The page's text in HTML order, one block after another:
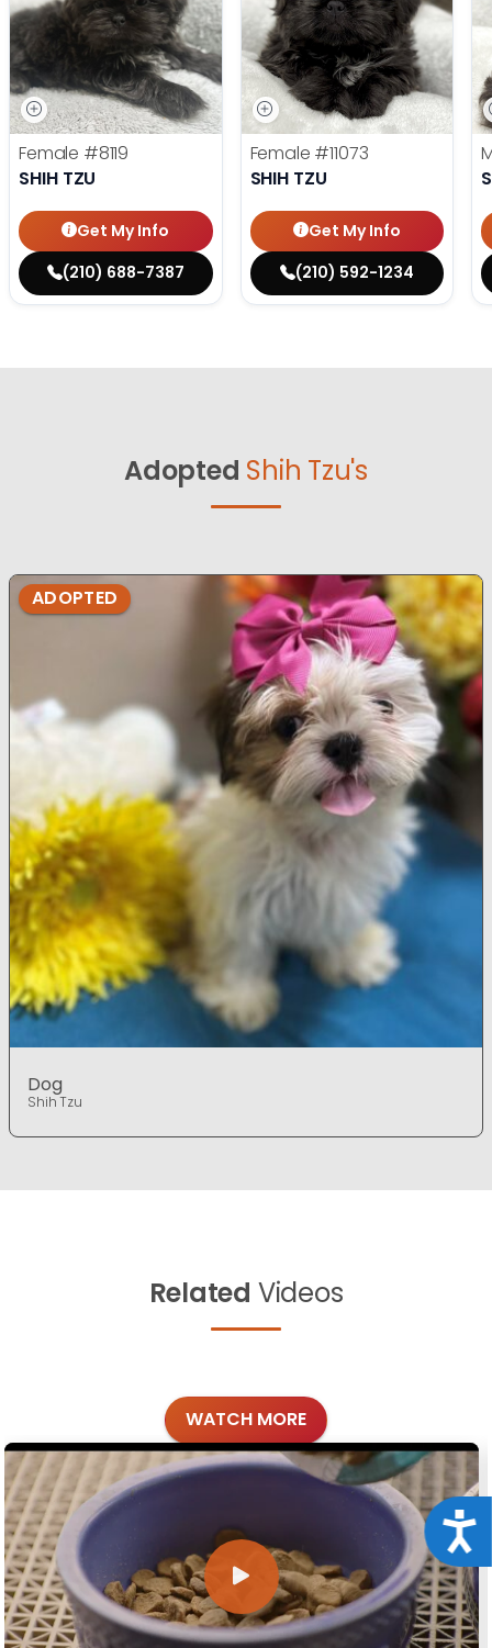
Female #8119
SHIH TZU
Get My Info
(210) 688-7387
Female #11073
SHIH TZU
Get My Info
(210) 592-1234
Adopted Shih Tzu's
ADOPTED
Dog
Shih Tzu
Related Videos
WATCH MORE